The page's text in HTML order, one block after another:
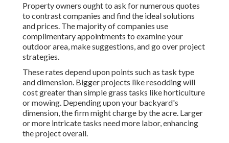
Property owners ought to ask for numerous quotes
to contrast companies and find the ideal solutions
and prices. The majority of companies use
complimentary appointments to examine your
outdoor area, make suggestions, and go over project
strategies.
These rates depend upon points such as task type
and dimension. Bigger projects like resodding will
cost greater than simple grass tasks like horticulture
or mowing. Depending upon your backyard's
dimension, the firm might charge by the acre. Larger
or more intricate tasks need more labor, enhancing
the project overall.